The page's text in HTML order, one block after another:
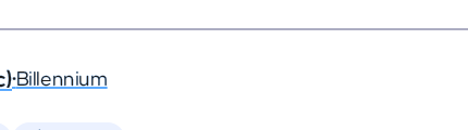
•Billennium